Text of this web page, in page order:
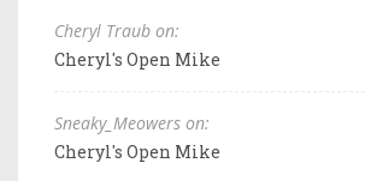
Cheryl Traub on:
Cheryl's Open Mike
Sneaky_Meowers on:
Cheryl's Open Mike